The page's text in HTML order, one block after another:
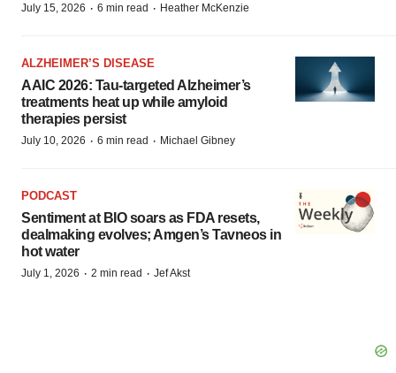
July 15, 2026 · 6 min read · Heather McKenzie
ALZHEIMER’S DISEASE
AAIC 2026: Tau-targeted Alzheimer’s
treatments heat up while amyloid
therapies persist
July 10, 2026 · 6 min read · Michael Gibney
PODCAST
Sentiment at BIO soars as FDA resets,
dealmaking evolves; Amgen’s Tavneos in
hot water
July 1, 2026 · 2 min read · Jef Akst